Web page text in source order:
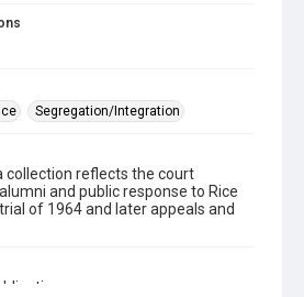
Segregation/Integration
collection reflects the court
and public response to Rice
of 1964 and later appeals and